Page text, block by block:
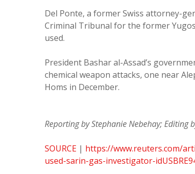
Del Ponte, a former Swiss attorney-
Criminal Tribunal for the former
used.
President Bashar al-Assad’s
chemical weapon attacks, one near
Homs in December.
Reporting by Stephanie Nebehay; Editing
SOURCE | https://www.reuters.com/
used-sarin-gas-investigator-